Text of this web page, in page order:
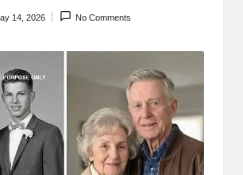
14, 2026 No Comments